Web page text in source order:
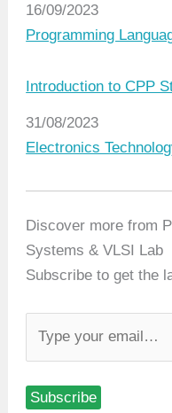
Date
16/09/2023
In relation to
Programming
Introduction to CPP
Date
31/08/2023
In relation to
Electronics
Discover more from
Systems & VLSI Lab
Subscribe to get the
eSubscribe